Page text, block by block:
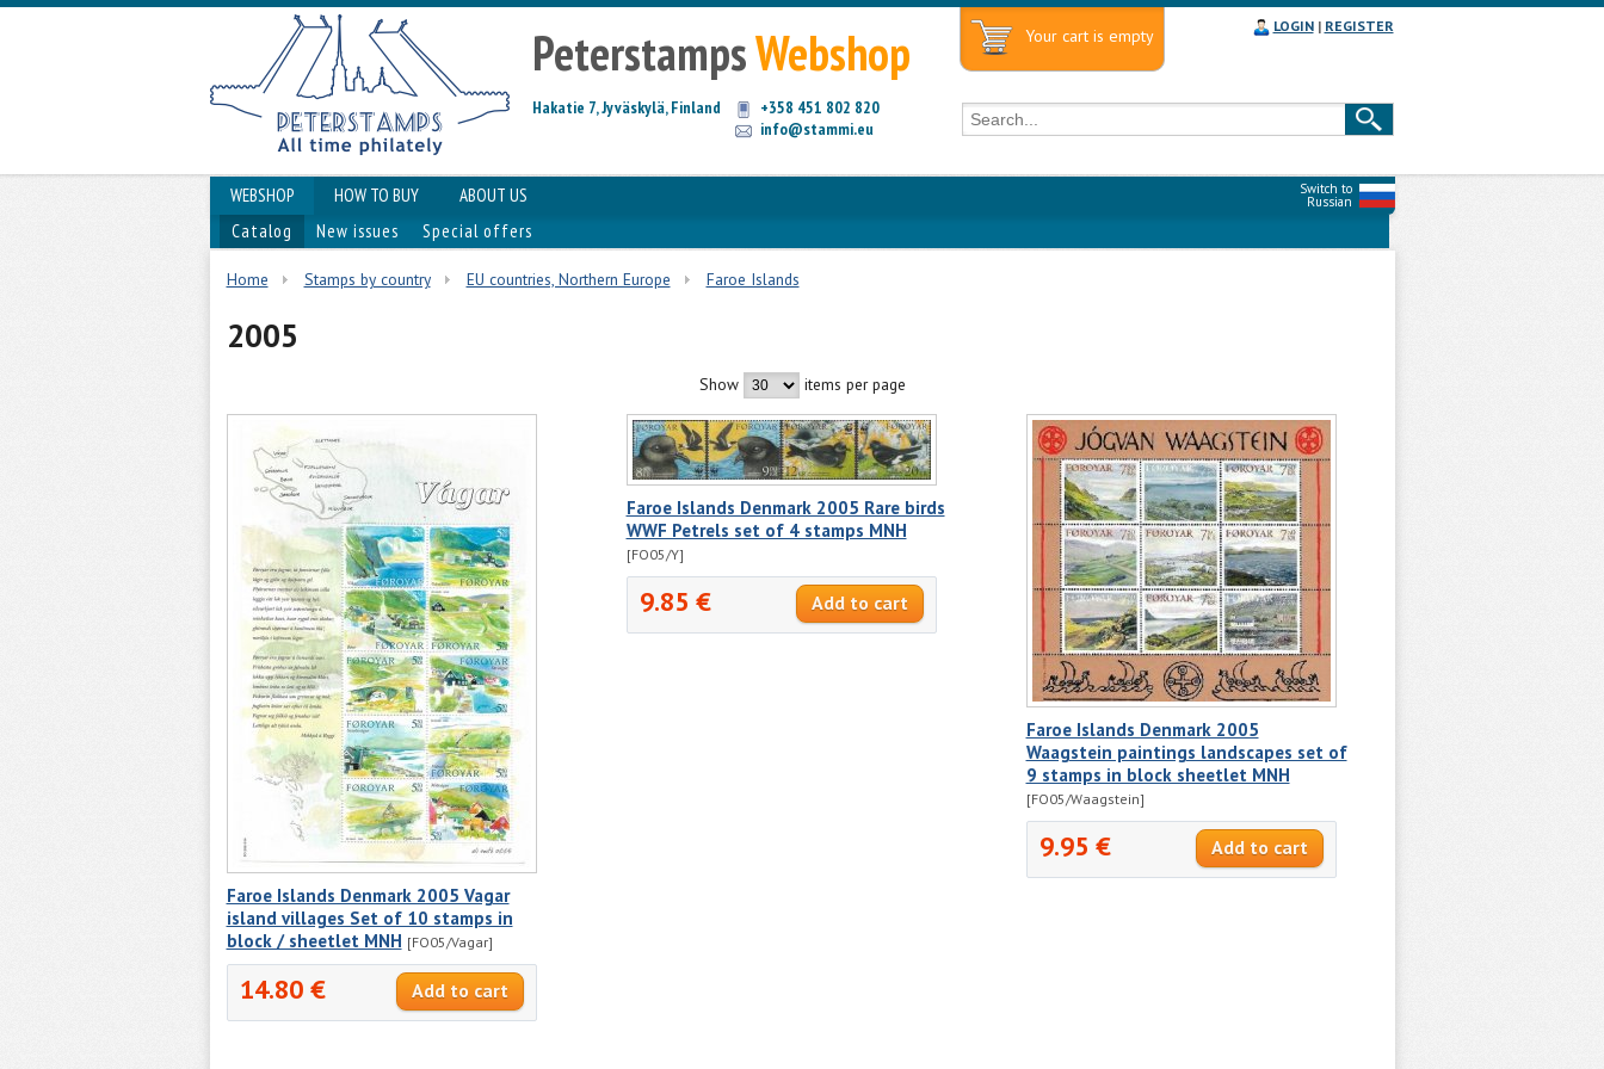
PeterstampsWebshop
Hakatie 7, Jyväskylä, Finland
+358 451 802 820
info@stammi.eu
Your cart is empty LOGIN| REGISTER
Switch to
Russian
WEBSHOP HOW TO BUY
ABOUT US
Catalog
New issues Special offers
Home Stamps by country EU countries, Northern Europe Faroe Islands
2005
Show items per page
Faroe Islands Denmark 2005 Vagar
island villages Set of 10 stamps in
block / sheetlet MNH [FO05/Vagar]
14.80 €
Faroe Islands Denmark 2005 Rare birds
WWF Petrels set of 4 stamps MNH
[FO05/Y]
9.85 €
Faroe Islands Denmark 2005
Waagstein paintings landscapes set of
9 stamps in block sheetlet MNH
[FO05/Waagstein]
9.95 €